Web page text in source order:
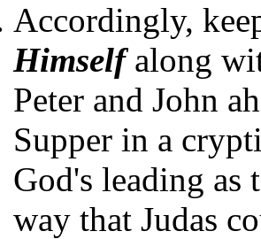
Accordingly,
Himselfalong
Peter and John
Supper in a
God's leading as
way that Judas